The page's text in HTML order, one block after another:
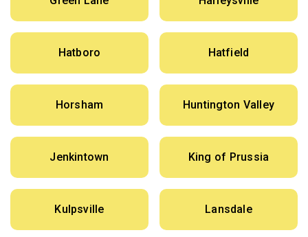
Hatboro Hatfield
Horsham Huntington Valley
Jenkintown King of Prussia
Kulpsville Lansdale